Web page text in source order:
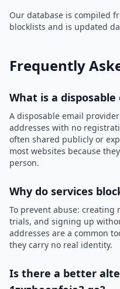
Our database is compiled
blocklists and is updated
Frequently
What is a
A disposable email
addresses with no
often shared publicly or
most websites because
person.
Why do services
To prevent abuse:
trials, and signing up
addresses are a common
they carry no real identity.
Is there a better